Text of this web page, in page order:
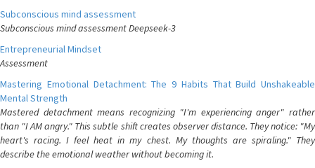
Subconscious mind assessment
Subconscious mind assessment Deepseek-3
Entrepreneurial Mindset
Assessment
Mastering Emotional Detachment: The 9 Habits That Build Unshakeable
Mental Strength
Mastered detachment means recognizing "I'm experiencing anger" rather
than "I AM angry." This subtle shift creates observer distance. They notice: "My
heart's racing. I feel heat in my chest. My thoughts are spiraling." They
describe the emotional weather without becoming it.